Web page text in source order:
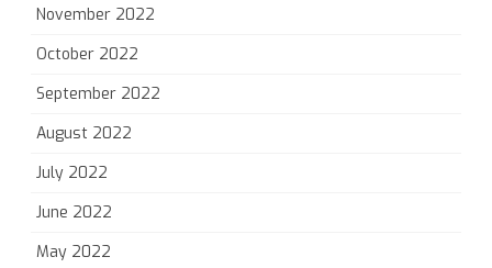
November 2022
October 2022
September 2022
August 2022
July 2022
June 2022
May 2022